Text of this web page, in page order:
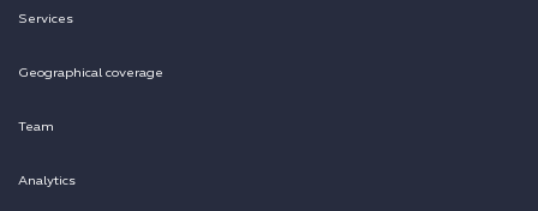
Services
Geographical coverage
Team
Analytics